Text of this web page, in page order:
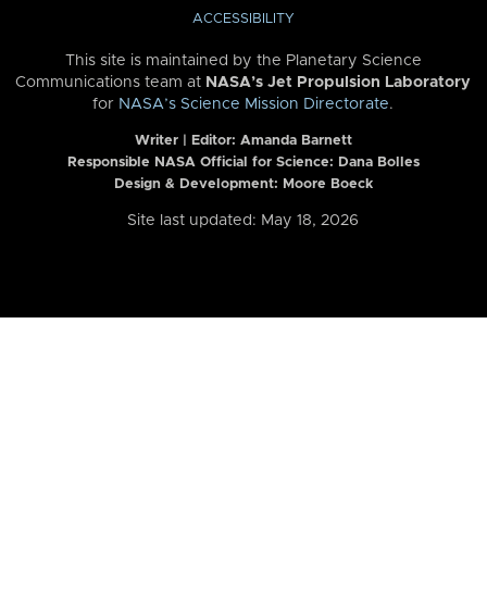
ACCESSIBILITY
This site is maintained by the Planetary Science
Communications team at NASA’s Jet Propulsion Laboratory
for NASA’s Science Mission Directorate.
Writer | Editor: Amanda Barnett
Responsible NASA Official for Science: Dana Bolles
Design & Development: Moore Boeck
Site last updated: May 18, 2026